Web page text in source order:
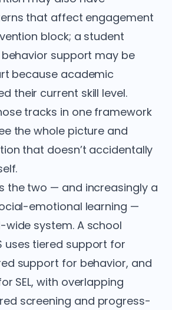
that affect engagement
block; a student
behavior support may be
because academic
their current skill level.
tracks in one framework
the whole picture and
that doesn’t accidentally
the two — and increasingly a
emotional learning —
system. A school
uses tiered support for
support for behavior, and
SEL, with overlapping
screening and progress-